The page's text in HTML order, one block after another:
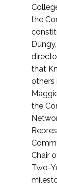
the
that
others
the
Chair
Two-